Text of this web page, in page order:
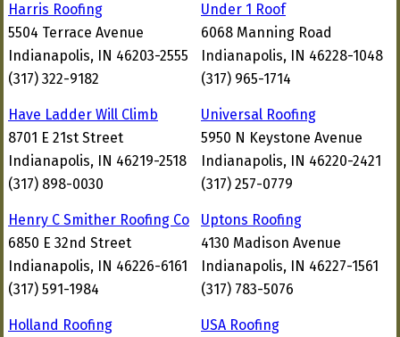
Harris Roofing
5504 Terrace Avenue
Indianapolis, IN 46203-2555
(317) 322-9182
Under 1 Roof
6068 Manning Road
Indianapolis, IN 46228-1048
(317) 965-1714
Have Ladder Will Climb
8701 E 21st Street
Indianapolis, IN 46219-2518
(317) 898-0030
Universal Roofing
5950 N Keystone Avenue
Indianapolis, IN 46220-2421
(317) 257-0779
Henry C Smither Roofing Co
6850 E 32nd Street
Indianapolis, IN 46226-6161
(317) 591-1984
Uptons Roofing
4130 Madison Avenue
Indianapolis, IN 46227-1561
(317) 783-5076
Holland Roofing USA Roofing